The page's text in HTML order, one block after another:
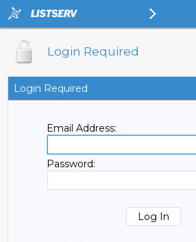
Login Required
Login Required
Email Address:
Password: